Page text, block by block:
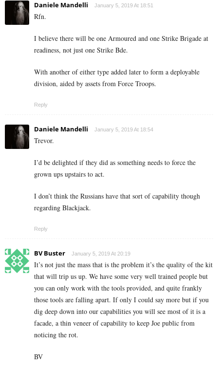
Daniele Mandelli January 5, 2019 At 18:51
Rfn.
I believe there will be one Armoured and one Strike Brigade at
readiness, not just one Strike Bde.
With another of either type added later to form a deployable
division, aided by assets from Force Troops.
Reply
Daniele Mandelli January 5, 2019 At 18:54
Trevor.
I’d be delighted if they did as something needs to force the
grown ups upstairs to act.
I don’t think the Russians have that sort of capability though
regarding Blackjack.
Reply
BV Buster January 5, 2019 At 20:19
It’s not just the mass that is the problem it’s the quality of the kit
that will trip us up. We have some very well trained people but
you can only work with the tools provided, and quite frankly
those tools are falling apart. If only I could say more but if you
dig deep down into our capabilities you will see most of it is a
facade, a thin veneer of capability to keep Joe public from
noticing the rot.
BV